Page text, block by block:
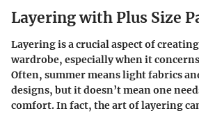
Layering with Plus Size
Layering is a crucial aspect of
wardrobe, especially when it
Often, summer means light fabrics
designs, but it doesn’t mean one
comfort. In fact, the art of layering